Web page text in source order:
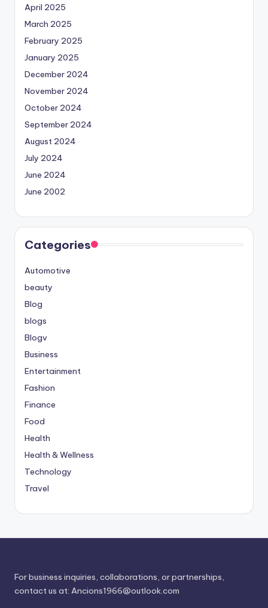
April 2025
March 2025
February 2025
January 2025
December 2024
November 2024
October 2024
September 2024
August 2024
July 2024
June 2024
June 2002
Categories
Automotive
beauty
Blog
blogs
Blogv
Business
Entertainment
Fashion
Finance
Food
Health
Health & Wellness
Technology
Travel
For business inquiries, collaborations, or partnerships,
contact us at: Ancions1966@outlook.com